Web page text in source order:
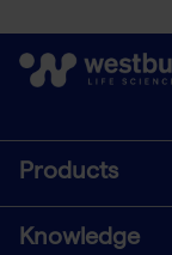
Products
Knowledge